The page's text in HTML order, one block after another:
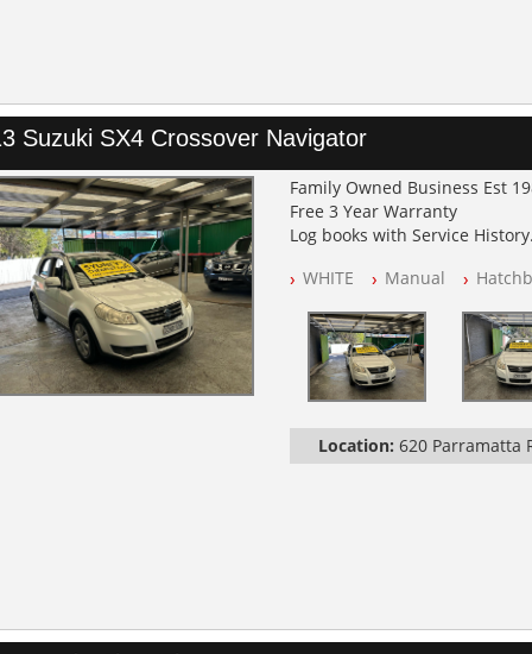
Suzuki SX4 Crossover Navigator
Family Owned Business Est
Free 3 Year Warranty
Log books with Service History
All Cars Mechanically
PLEASE NOTE WE ARE
WHITE Manual
Location: 620 Parramatta